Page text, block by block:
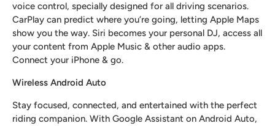
voice control, specially designed for all driving scenarios.
CarPlay can predict where you’re going, letting Apple Maps
show you the way. Siri becomes your personal DJ, access all
your content from Apple Music & other audio apps.
Connect your iPhone & go.
Wireless Android Auto
Stay focused, connected, and entertained with the perfect
riding companion. With Google Assistant on Android Auto,